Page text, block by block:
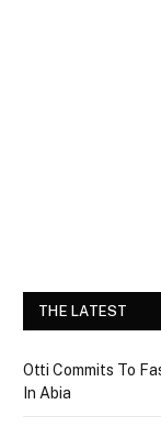
THE LATEST
Otti Commits To
In Abia